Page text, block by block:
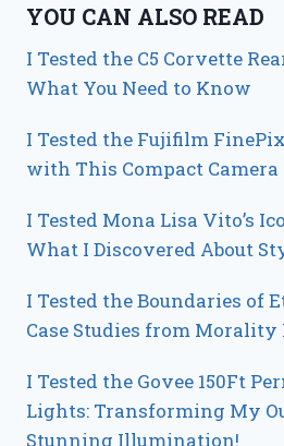
YOU CAN ALSO READ
I Tested the C5 Corvette
What You Need to Know
I Tested the Fujifilm
with This Compact Camera
I Tested Mona Lisa Vito’s
What I Discovered About
I Tested the Boundaries of
Case Studies from Morality
I Tested the Govee 150Ft
Lights: Transforming My
Stunning Illumination!